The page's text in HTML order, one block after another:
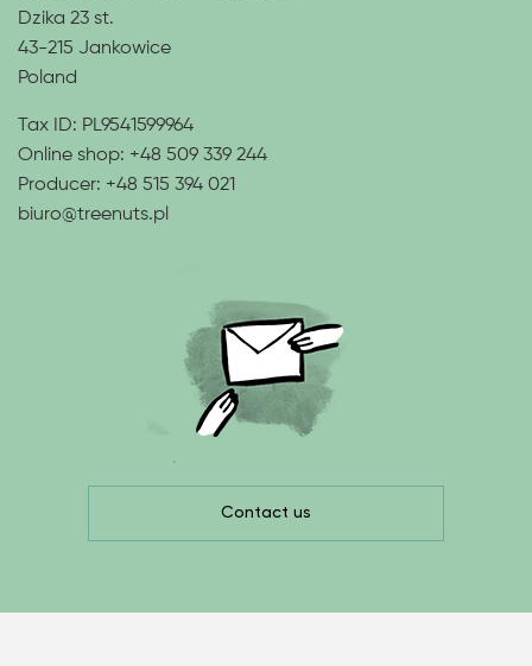
Dzika 23 st.
43-215 Jankowice
Poland
Tax ID: PL9541599964
Online shop: +48 509 339 244
Producer: +48 515 394 021
biuro@treenuts.pl
Contact us